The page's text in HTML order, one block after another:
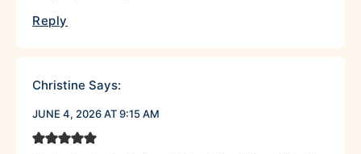
Reply
Christine Says:
JUNE 4, 2026 AT 9:15 AM